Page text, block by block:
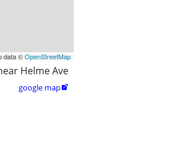
data ©OpenStreetMap
Helme Ave
google map